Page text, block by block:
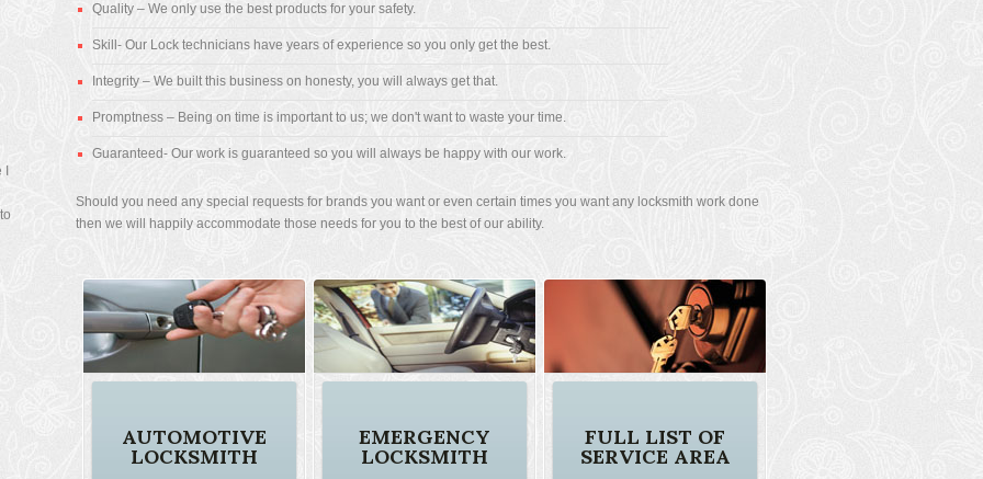
I
Quality – We only use the best products for your safety.
Skill- Our Lock technicians have years of experience so you only get the best.
Integrity – We built this business on honesty, you will always get that.
Promptness – Being on time is important to us; we don't want to waste your time.
Guaranteed- Our work is guaranteed so you will always be happy with our work.
Should you need any special requests for brands you want or even certain times you want any locksmith work done
then we will happily accommodate those needs for you to the best of our ability.
FULL LIST OF
SERVICE AREA
EMERGENCY
LOCKSMITH
AUTOMOTIVE
LOCKSMITH